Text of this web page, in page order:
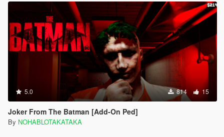
5.0 814 15
Joker From The Batman [Add-On Ped]
By NOHABLOTAKATAKA